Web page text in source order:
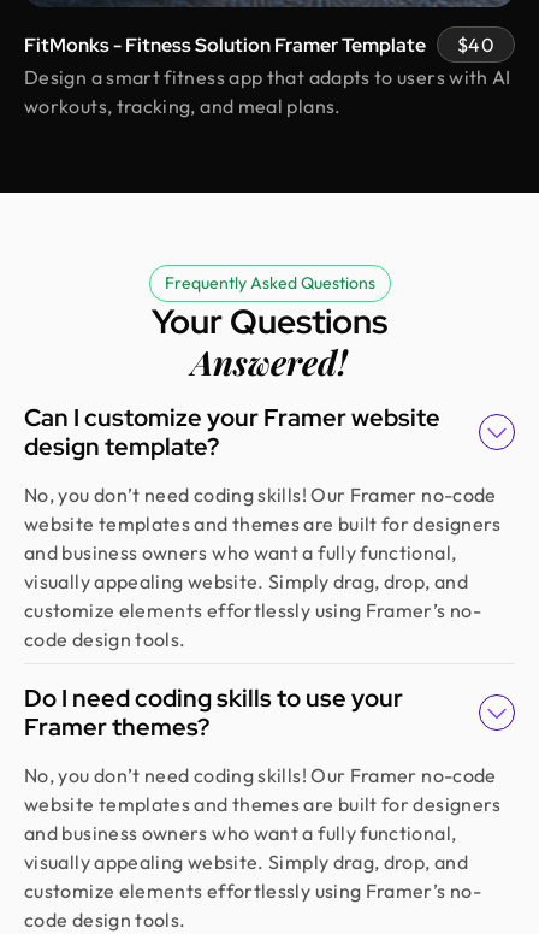
Even with political disruptions affecting internet
access they stayed on track and delivered on time,
incorporating all our feedback. Would work with
Fantastic experience working with Design Monks.
They did more homework than I expected and
actually studied details related to a whole new
industry to iterate designs. Super professional,
Founder @ Renergy Technologies
Amazing experience! The Design Monks team is
experienced, diligent, and follows a solid process
from research to design. They handled our
redesign and user feedback perfectly. Truly a
standout team in globally.
Golam Rabby
We received the design on time and had a great
experience working with Design Monks. Their
team demonstrated exceptional efficiency and
delivered high-quality designs with great
attention to detail
FitMonks - Fitness Solution Framer Template
$40
Design a smart fitness app that adapts to users with AI
workouts, tracking, and meal plans.
Frequently Asked Questions
Your Questions
Answered!
Can I customize your Framer website
design template?
No, you don’t need coding skills! Our Framer no-code
website templates and themes are built for designers
and business owners who want a fully functional,
visually appealing website. Simply drag, drop, and
customize elements effortlessly using Framer’s no-
code design tools.
Do I need coding skills to use your
Framer themes?
No, you don’t need coding skills! Our Framer no-code
website templates and themes are built for designers
and business owners who want a fully functional,
visually appealing website. Simply drag, drop, and
customize elements effortlessly using Framer’s no-
code design tools.